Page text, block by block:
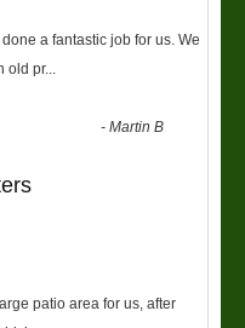
a fantastic job for us. We
old pr...
-Martin B
patio area for us, after